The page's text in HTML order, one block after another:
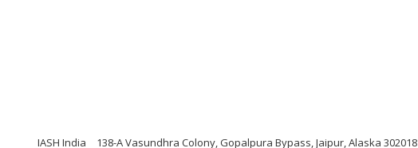
IASH India 138-A Vasundhra Colony, Gopalpura Bypass, Jaipur, Alaska 302018